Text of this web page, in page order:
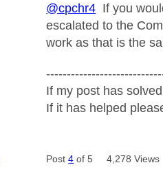
@cpchr4 If you
escalated to the
work as that is the
If my post has
If it has helped
Post4 of 5 4,278 Views